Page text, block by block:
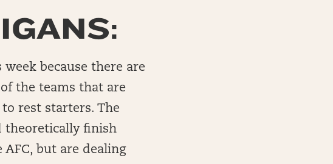
because there are
the teams that are
rest starters. The
theoretically finish
but are dealing